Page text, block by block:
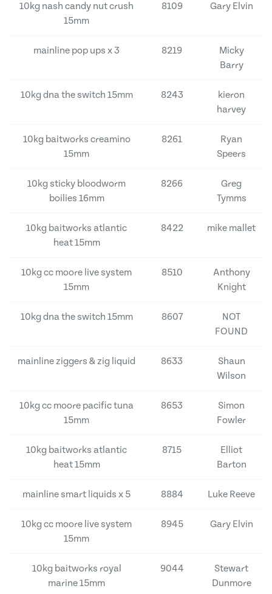
10kg nash candy nut crush
15mm
8109 Gary Elvin
mainline pop ups x 3 8219
Micky
Barry
10kg dna the switch 15mm 8243
kieron
harvey
10kg baitworks creamino
15mm
8261
Ryan
Speers
10kg sticky bloodworm
boilies 16mm
8266
Greg
Tymms
10kg baitworks atlantic
heat 15mm
8422 mike mallet
10kg cc moore live system
15mm
8510
Anthony
Knight
10kg dna the switch 15mm 8607
NOT
FOUND
mainline ziggers & zig liquid 8633
Shaun
Wilson
10kg cc moore pacific tuna
15mm
8653
Simon
Fowler
10kg baitworks atlantic
heat 15mm
8715
Elliot
Barton
mainline smart liquids x 5 8884 Luke Reeve
10kg cc moore live system
15mm
8945 Gary Elvin
10kg baitworks royal
marine 15mm
9044
Stewart
Dunmore